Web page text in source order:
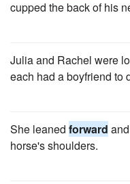
cupped the back of his
Julia and Rachel were
each had a boyfriend to
She leaned forward
horse's shoulders.